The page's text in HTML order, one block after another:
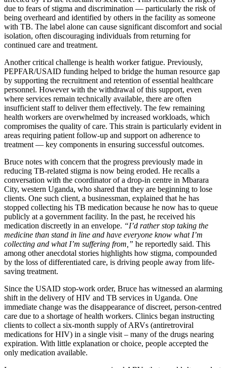
due to fears of stigma and discrimination — particularly the risk of
being overheard and identified by others in the facility as someone
with TB. The label alone can cause significant discomfort and social
isolation, often discouraging individuals from returning for
continued care and treatment.
Another critical challenge is health worker fatigue. Previously,
PEPFAR/USAID funding helped to bridge the human resource gap
by supporting the recruitment and retention of essential healthcare
personnel. However with the withdrawal of this support, even
where services remain technically available, there are often
insufficient staff to deliver them effectively. The few remaining
health workers are overwhelmed by increased workloads, which
compromises the quality of care. This strain is particularly evident in
areas requiring patient follow-up and support on adherence to
treatment — key components in ensuring successful outcomes.
Bruce notes with concern that the progress previously made in
reducing TB-related stigma is now being eroded. He recalls a
conversation with the coordinator of a drop-in centre in Mbarara
City, western Uganda, who shared that they are beginning to lose
clients. One such client, a businessman, explained that he has
stopped collecting his TB medication because he now has to queue
publicly at a government facility. In the past, he received his
medication discreetly in an envelope. “I’d rather stop taking the
medicine than stand in line and have everyone know what I’m
collecting and what I’m suffering from,” he reportedly said. This
among other anecdotal stories highlights how stigma, compounded
by the loss of differentiated care, is driving people away from life-
saving treatment.
Since the USAID stop-work order, Bruce has witnessed an alarming
shift in the delivery of HIV and TB services in Uganda. One
immediate change was the disappearance of discreet, person-centred
care due to a shortage of health workers. Clinics began instructing
clients to collect a six-month supply of ARVs (antiretroviral
medications for HIV) in a single visit – many of the drugs nearing
expiration. With little explanation or choice, people accepted the
only medication available.